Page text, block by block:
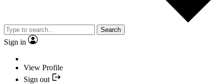
Search
Sign in
View Profile
Sign out